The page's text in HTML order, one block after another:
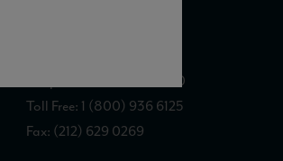
Telephone: (212) 629 0200
Toll Free: 1 (800) 936 6125
Fax: (212) 629 0269